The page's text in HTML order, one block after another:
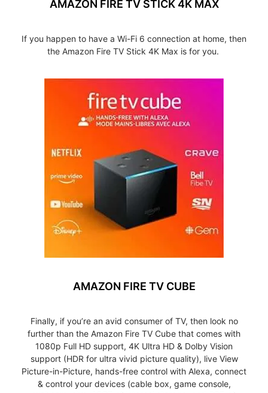
AMAZON FIRE TV STICK 4K MAX
If you happen to have a Wi-Fi 6 connection at home, then
the Amazon Fire TV Stick 4K Max is for you.
AMAZON FIRE TV CUBE
Finally, if you’re an avid consumer of TV, then look no
further than the Amazon Fire TV Cube that comes with
1080p Full HD support, 4K Ultra HD & Dolby Vision
support (HDR for ultra vivid picture quality), live View
Picture-in-Picture, hands-free control with Alexa, connect
& control your devices (cable box, game console,